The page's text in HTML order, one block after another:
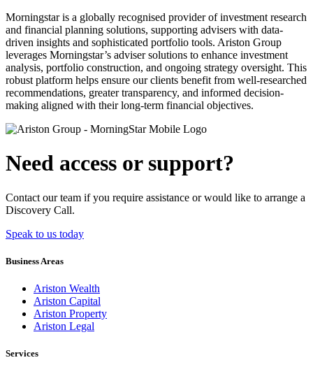
Morningstar is a globally recognised provider of investment research
and financial planning solutions, supporting advisers with data-
driven insights and sophisticated portfolio tools. Ariston Group
leverages Morningstar’s adviser solutions to enhance investment
analysis, portfolio construction, and ongoing strategy oversight. This
robust platform helps ensure our clients benefit from well-researched
recommendations, greater transparency, and informed decision-
making aligned with their long-term financial objectives.
Need access or support?
Contact our team if you require assistance or would like to arrange a
Discovery Call.
Speak to us today
Business Areas
Ariston Wealth
Ariston Capital
Ariston Property
Ariston Legal
Services